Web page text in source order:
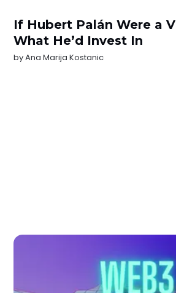
If Hubert Palán Were a
What He’d Invest In
byAna Marija Kostanic